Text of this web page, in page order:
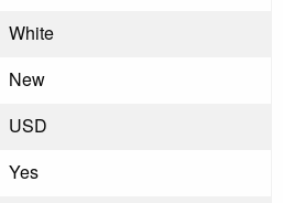
White
New
USD
Yes